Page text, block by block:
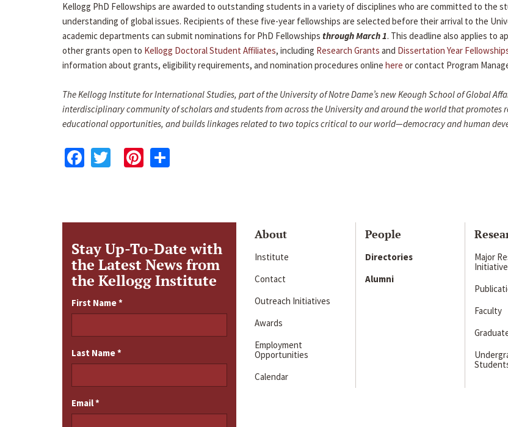
Kellogg PhD Fellowships are awarded to outstanding students in a variety of disciplines who are committed to the
understanding of global issues. Recipients of these five-year fellowships are selected before their arrival to the
academic departments can submit nominations for PhD Fellowships through March 1. This deadline also applies to
other grants open to Kellogg Doctoral Student Affiliates, including Research Grants and Dissertation Year
information about grants, eligibility requirements, and nomination procedures online here or contact Program
The Kellogg Institute for International Studies, part of the University of Notre Dame’s new Keough School of Global
interdisciplinary community of scholars and students from across the University and around the world that promotes
educational opportunities, and builds linkages related to two topics critical to our world—democracy and human
Facebook
TwitterPinterest
Stay Up-To-Date with
the Latest News from
the Kellogg Institute
First Name*
Last Name*
Email*
About
Institute
Contact
Outreach Initiatives
Awards
Employment
Opportunities
Calendar
People
Directories
Alumni
Major
Faculty